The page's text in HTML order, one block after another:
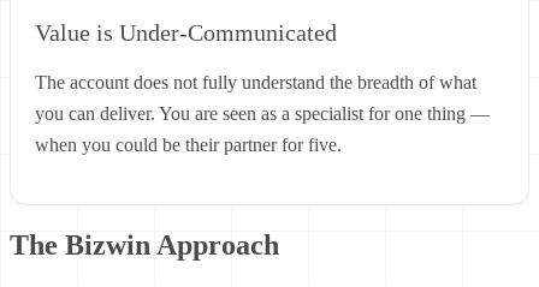
Value is Under-Communicated
The account does not fully understand the breadth of what
you can deliver. You are seen as a specialist for one thing —
when you could be their partner for five.
The Bizwin Approach